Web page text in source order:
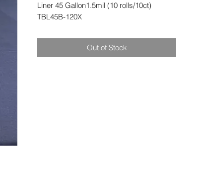
Liner 45 Gallon1.5mil (10 rolls/10ct)
TBL45B-120X
Out of Stock